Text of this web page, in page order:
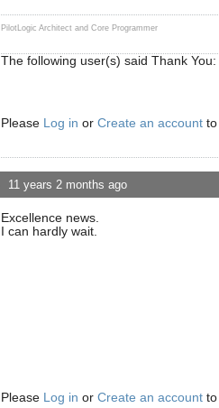
PilotLogic Architect and Core Programmer
The following user(s) said Thank You:
Please Log in or Create an account
11 years 2 months ago
Excellence news.
I can hardly wait.
Please Log in or Create an account